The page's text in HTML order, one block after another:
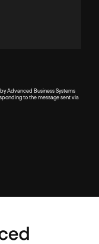
Advanced Business Systems
to the message sent via